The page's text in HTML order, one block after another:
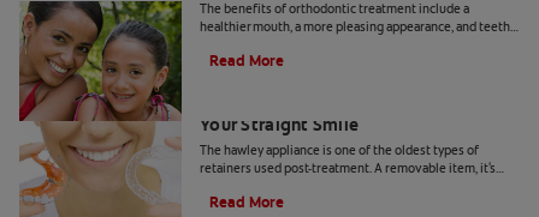
The benefits of orthodontic treatment include a
healthier mouth, a more pleasing appearance, and teeth
Read More
Your Straight Smile
The hawley appliance is one of the oldest types of
retainers used post-treatment. A removable item, it's
molded custom to fit your mouth.
Read More